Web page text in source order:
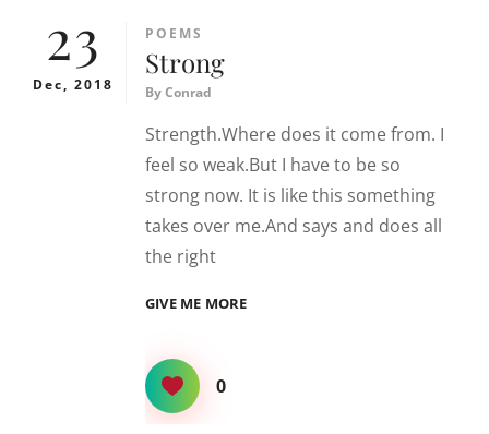
23
Dec, 2018
CATEGORIES
POEMS
Strong
ByConrad
Strength.Where does it come from. I
feel so weak.But I have to be so
strong now. It is like this something
takes over me.And says and does all
the right
GIVE ME MORESTRONG
0